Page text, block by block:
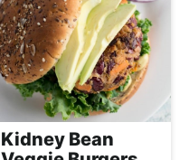
Kidney Bean